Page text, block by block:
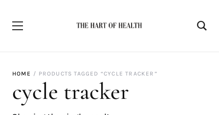
HOME PRODUCTS TAGGED “CYCLE TRACKER”
cycle tracker